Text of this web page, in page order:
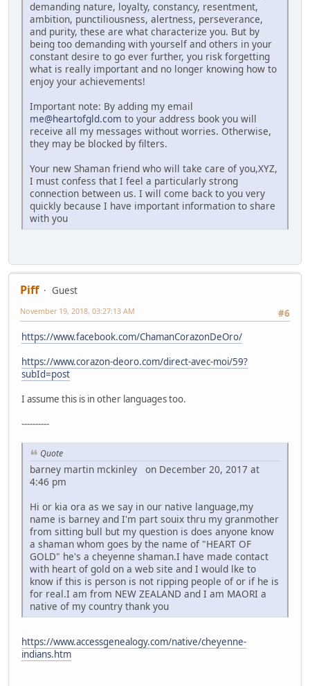
demanding nature, loyalty, constancy, resentment,
ambition, punctiliousness, alertness, perseverance,
and purity, these are what characterize you. But by
being too demanding with yourself and others in your
constant desire to go ever further, you risk forgetting
what is really important and no longer knowing how to
enjoy your achievements!
Important note: By adding my email
me@heartofgld.com to your address book you will
receive all my messages without worries. Otherwise,
they may be blocked by filters.
Your new Shaman friend who will take care of you,XYZ,
I must confess that I feel a particularly strong
connection between us. I will come back to you very
quickly because I have important information to share
with you
Piff
Guest
#6
November 19, 2018, 03:27:13 AM
https://www.facebook.com/ChamanCorazonDeOro/
https://www.corazon-deoro.com/direct-avec-moi/59?
subId=post
I assume this is in other languages too.
----------
Quote
barney martin mckinley on December 20, 2017 at
4:46 pm
Hi or kia ora as we say in our native language,my
name is barney and I'm part souix thru my granmother
from sitting bull but my question is does anyone know
a shaman whom goes by the name of "HEART OF
GOLD" he's a cheyenne shaman.I have made contact
with heart of gold on a web site and I would lke to
know if this is person is not ripping people of or if he is
for real.I am from NEW ZEALAND and I am MAORI a
native of my country thank you
https://www.accessgenealogy.com/native/cheyenne-
indians.htm